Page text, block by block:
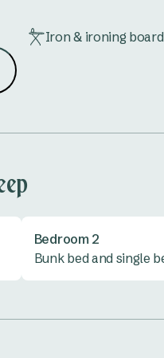
Iron & ironing board
Bedroom 2
Bunk bed and single